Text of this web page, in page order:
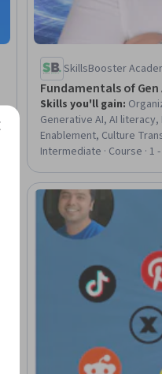
SkillsBooster
Fundamentals of
Skills you'll gain:
Generative AI, AI
Enablement, Culture
Process Modeling, AI
Automation, LLM
Design, Process
Control, Process
Intermediate · Course · 1